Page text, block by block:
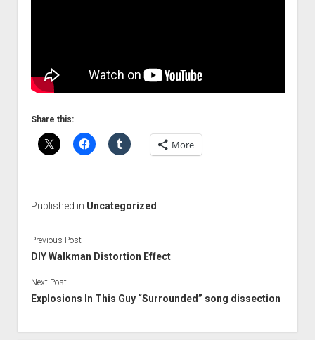
Share this:
More
Published in Uncategorized
Previous Post
DIY Walkman Distortion Effect
Next Post
Explosions In This Guy “Surrounded” song dissection